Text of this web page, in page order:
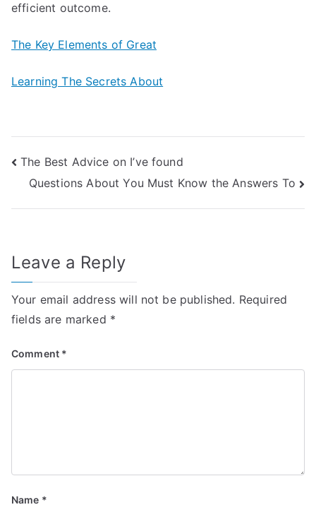
efficient outcome.
The Key Elements of Great
Learning The Secrets About
Post
navigation
The Best Advice on I’ve found
Questions About You Must Know the Answers To
Leave a Reply
Your email address will not be published. Required
fields are marked *
Comment *
Name *